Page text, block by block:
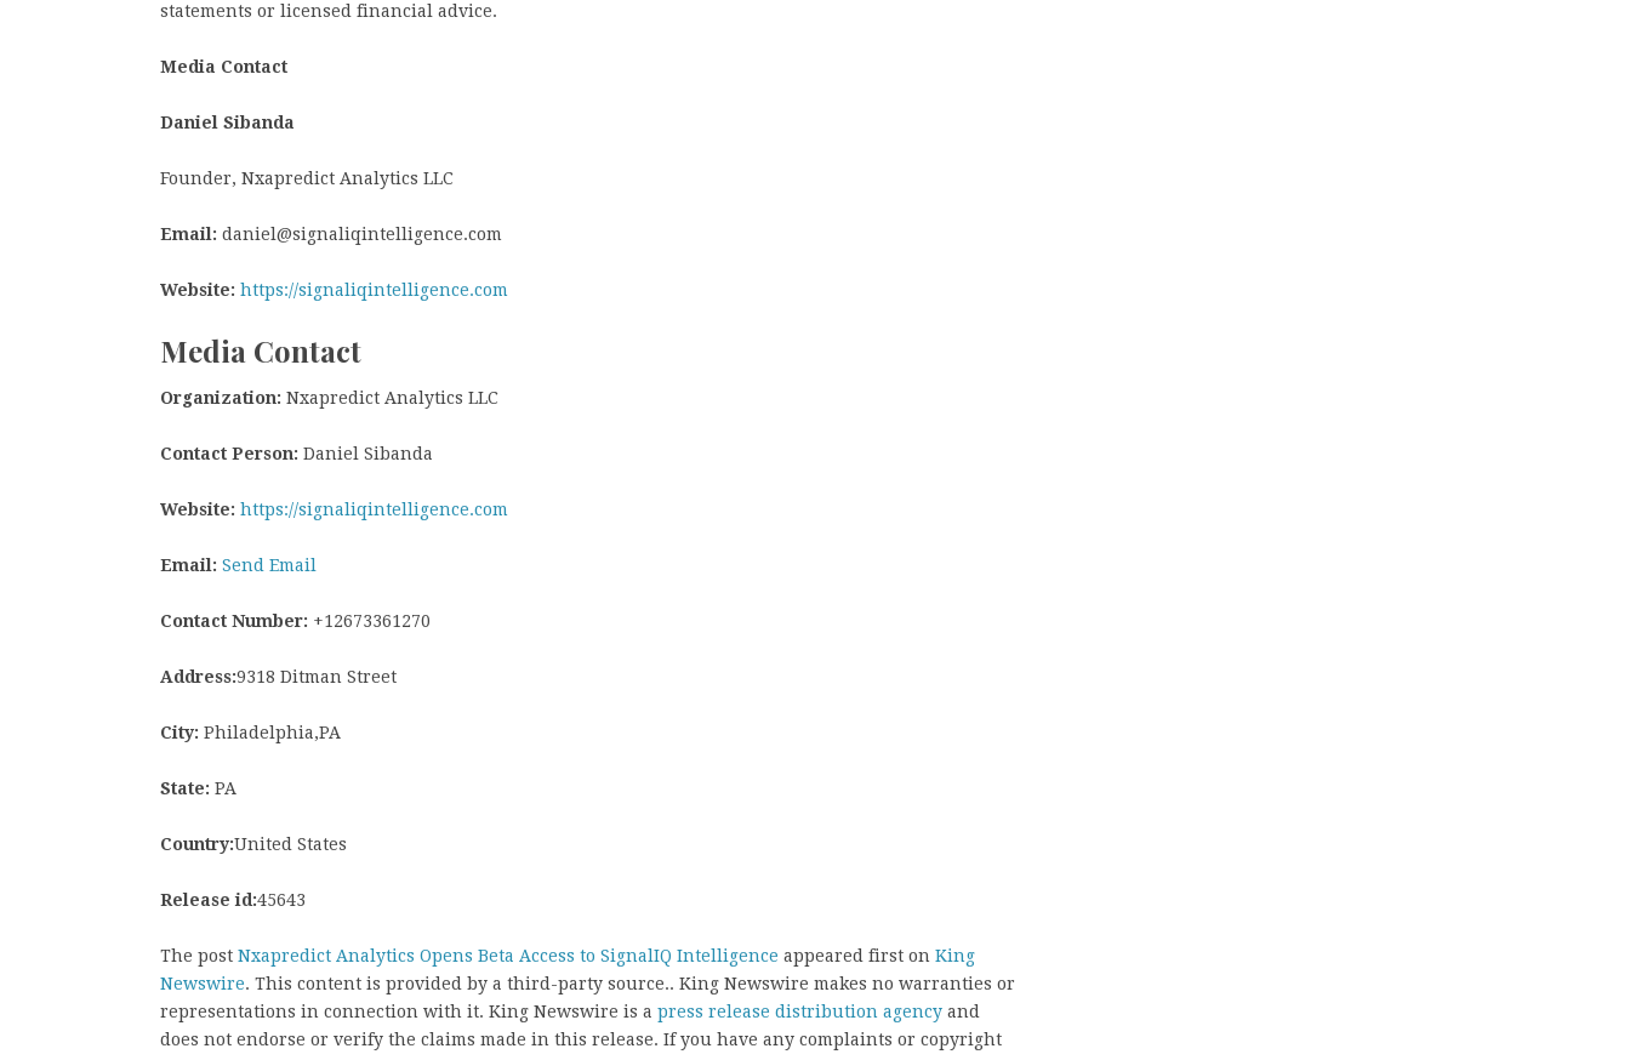
statements or licensed financial advice.
Media Contact
Daniel Sibanda
Founder, Nxapredict Analytics LLC
Email: daniel@signaliqintelligence.com
Website: https://signaliqintelligence.com
Media Contact
Organization: Nxapredict Analytics LLC
Contact Person: Daniel Sibanda
Website: https://signaliqintelligence.com
Email: Send Email
Contact Number: +12673361270
Address:9318 Ditman Street
City: Philadelphia,PA
State: PA
Country:United States
Release id:45643
The post Nxapredict Analytics Opens Beta Access to SignalIQ Intelligence appeared first on King
Newswire. This content is provided by a third-party source.. King Newswire makes no warranties or
representations in connection with it. King Newswire is a press release distribution agency and
does not endorse or verify the claims made in this release. If you have any complaints or copyright